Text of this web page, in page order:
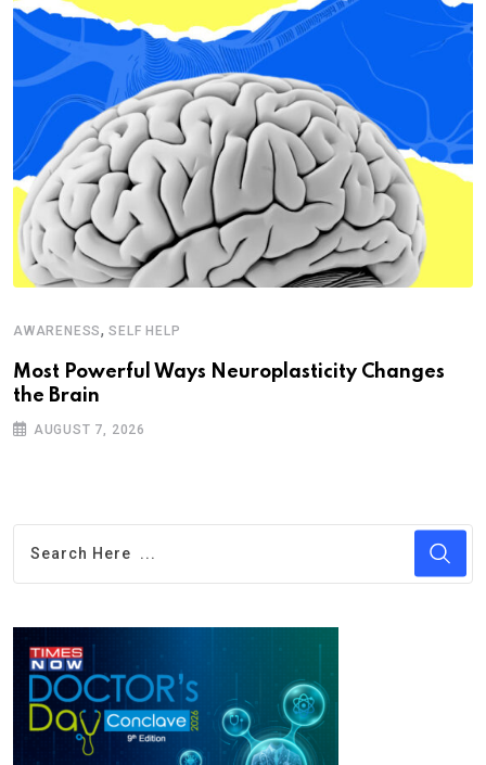
AWARENESS,SELF HELP
Most Powerful Ways Neuroplasticity Changes
the Brain
AUGUST 7, 2026